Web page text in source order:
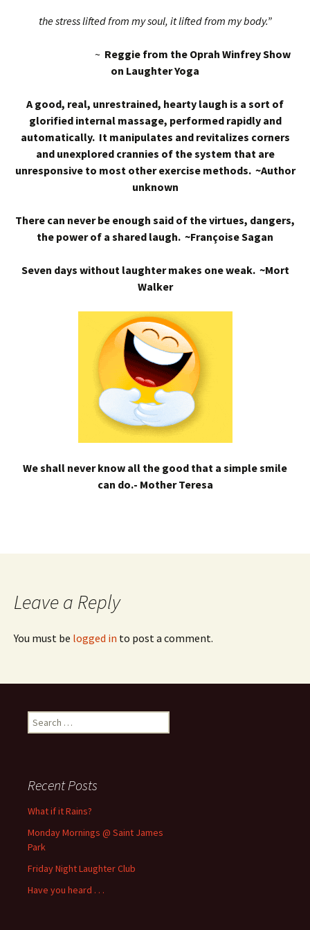
the stress lifted from my soul, it lifted from my body.”
~ Reggie from the Oprah Winfrey Show
on Laughter Yoga
A good, real, unrestrained, hearty laugh is a sort of
glorified internal massage, performed rapidly and
automatically. It manipulates and revitalizes corners
and unexplored crannies of the system that are
unresponsive to most other exercise methods. ~Author
unknown
There can never be enough said of the virtues, dangers,
the power of a shared laugh. ~Françoise Sagan
Seven days without laughter makes one weak. ~Mort
Walker
We shall never know all the good that a simple smile
can do.- Mother Teresa
Leave a Reply
You must be logged in to post a comment.
Search
for:
Recent Posts
What if it Rains?
Monday Mornings @ Saint James
Park
Friday Night Laughter Club
Have you heard . . .